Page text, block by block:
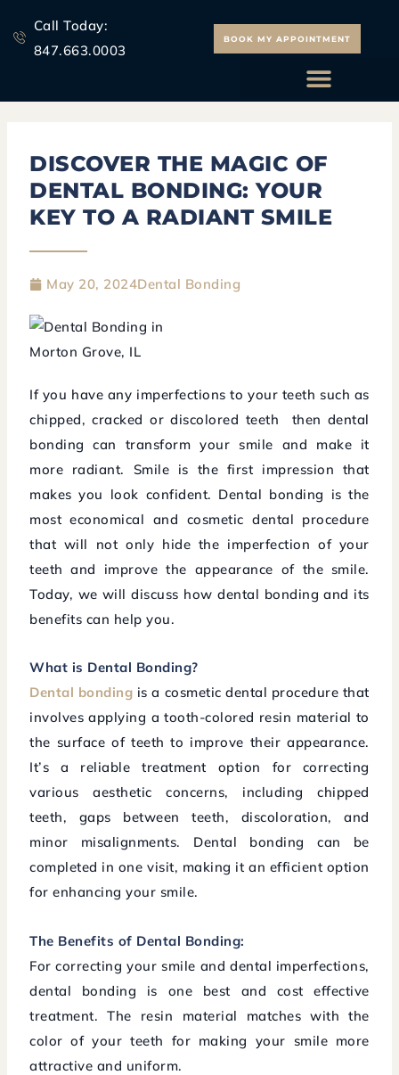
content
Call Today:
847.663.0003
BOOK MY APPOINTMENT
DISCOVER THE MAGIC OF
DENTAL BONDING: YOUR
KEY TO A RADIANT SMILE
May 20, 2024Dental Bonding
If you have any imperfections to your teeth such as
chipped, cracked or discolored teeth then dental
bonding can transform your smile and make it
more radiant. Smile is the first impression that
makes you look confident. Dental bonding is the
most economical and cosmetic dental procedure
that will not only hide the imperfection of your
teeth and improve the appearance of the smile.
Today, we will discuss how dental bonding and its
benefits can help you.
What is Dental Bonding?
Dental bonding is a cosmetic dental procedure that
involves applying a tooth-colored resin material to
the surface of teeth to improve their appearance.
It’s a reliable treatment option for correcting
various aesthetic concerns, including chipped
teeth, gaps between teeth, discoloration, and
minor misalignments. Dental bonding can be
completed in one visit, making it an efficient option
for enhancing your smile.
The Benefits of Dental Bonding:
For correcting your smile and dental imperfections,
dental bonding is one best and cost effective
treatment. The resin material matches with the
color of your teeth for making your smile more
attractive and uniform.